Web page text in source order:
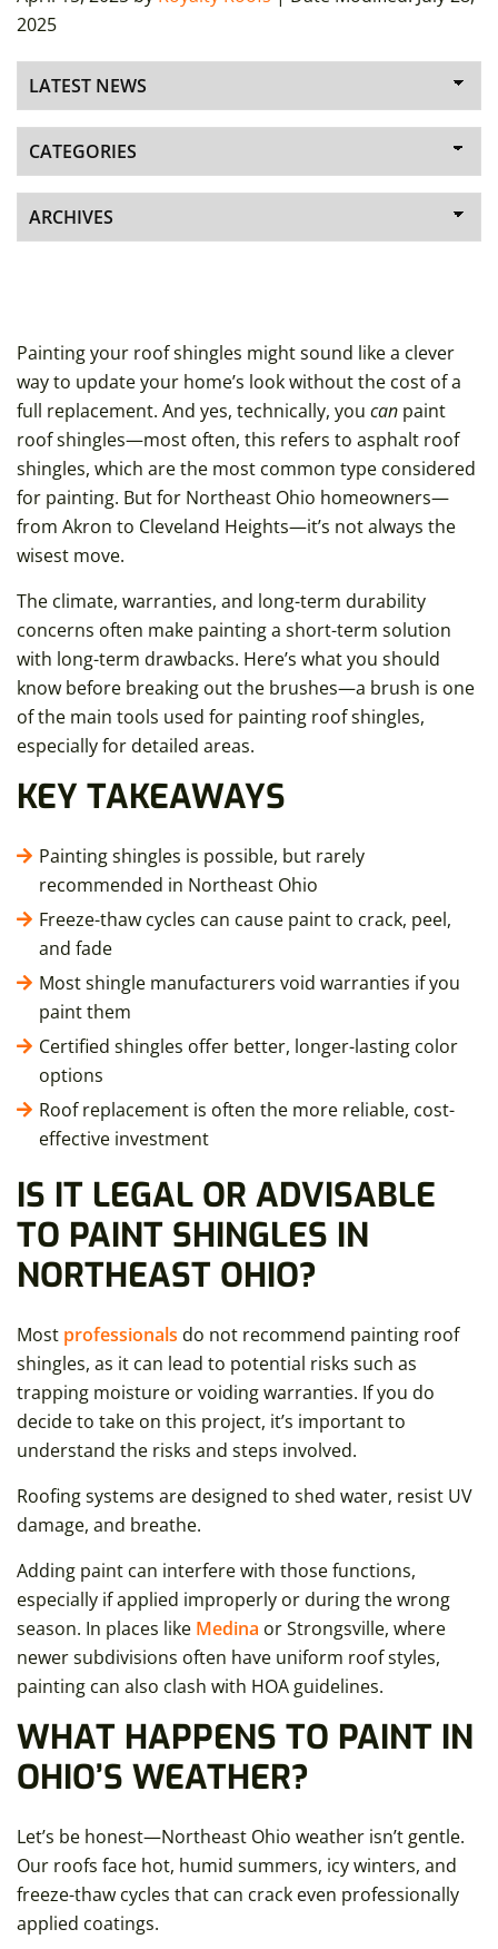
2025
Painting your roof shingles might sound like a clever
way to update your home’s look without the cost of a
full replacement. And yes, technically, you can paint
roof shingles—most often, this refers to asphalt roof
shingles, which are the most common type considered
for painting. But for Northeast Ohio homeowners—
from Akron to Cleveland Heights—it’s not always the
wisest move.
The climate, warranties, and long-term durability
concerns often make painting a short-term solution
with long-term drawbacks. Here’s what you should
know before breaking out the brushes—a brush is one
of the main tools used for painting roof shingles,
especially for detailed areas.
KEY TAKEAWAYS
Painting shingles is possible, but rarely
recommended in Northeast Ohio
Freeze-thaw cycles can cause paint to crack, peel,
and fade
Most shingle manufacturers void warranties if you
paint them
Certified shingles offer better, longer-lasting color
options
Roof replacement is often the more reliable, cost-
effective investment
IS IT LEGAL OR ADVISABLE
TO PAINT SHINGLES IN
NORTHEAST OHIO?
Most professionals do not recommend painting roof
shingles, as it can lead to potential risks such as
trapping moisture or voiding warranties. If you do
decide to take on this project, it’s important to
understand the risks and steps involved.
Roofing systems are designed to shed water, resist UV
damage, and breathe.
Adding paint can interfere with those functions,
especially if applied improperly or during the wrong
season. In places like Medina or Strongsville, where
newer subdivisions often have uniform roof styles,
painting can also clash with HOA guidelines.
WHAT HAPPENS TO PAINT IN
OHIO’S WEATHER?
Let’s be honest—Northeast Ohio weather isn’t gentle.
Our roofs face hot, humid summers, icy winters, and
freeze-thaw cycles that can crack even professionally
applied coatings.